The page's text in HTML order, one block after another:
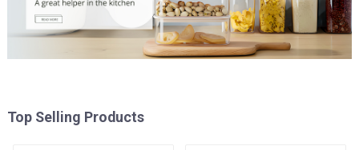
Top Selling Products